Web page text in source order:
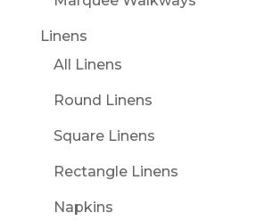
Linens
All Linens
Round Linens
Square Linens
Rectangle Linens
Napkins